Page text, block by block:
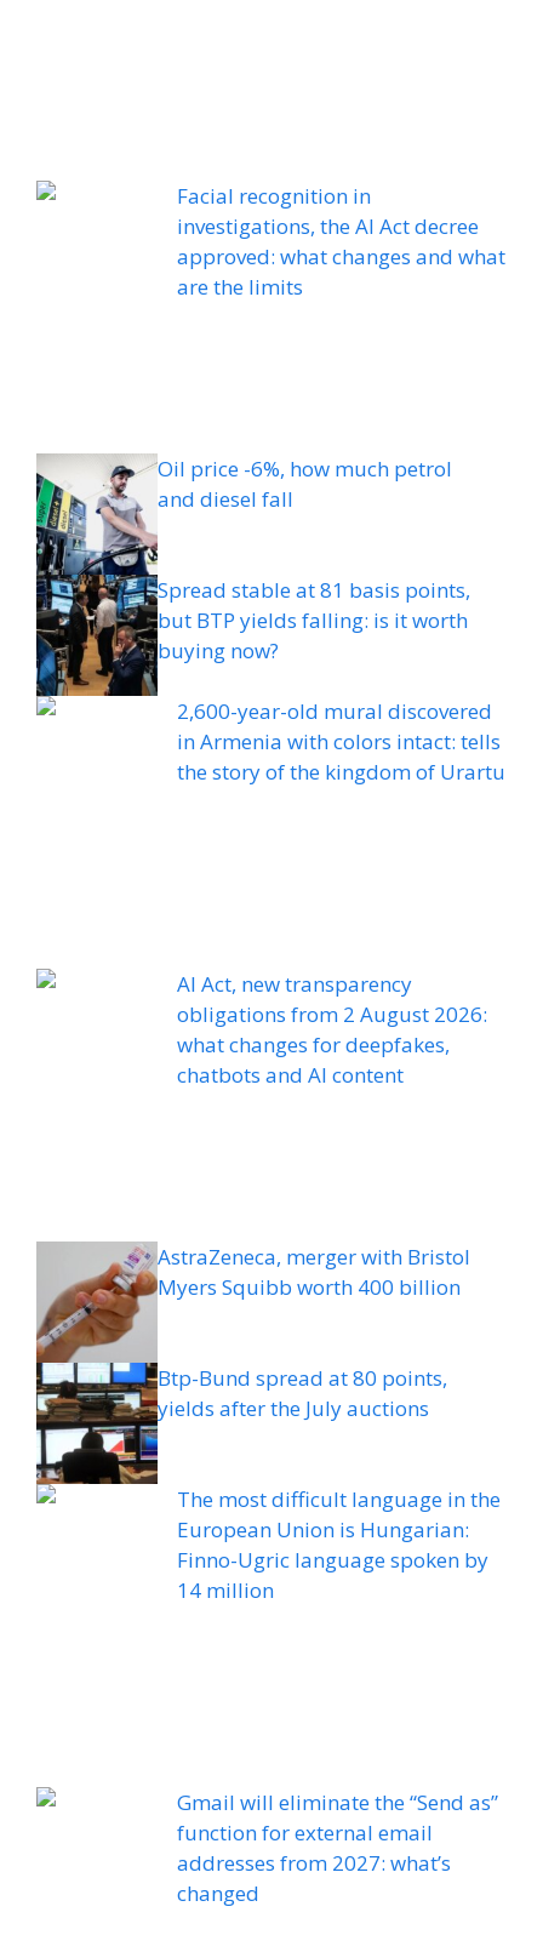
Facial recognition in
investigations, the AI ​​Act decree
approved: what changes and what
are the limits
Oil price -6%, how much petrol
and diesel fall
Spread stable at 81 basis points,
but BTP yields falling: is it worth
buying now?
2,600-year-old mural discovered
in Armenia with colors intact: tells
the story of the kingdom of Urartu
AI Act, new transparency
obligations from 2 August 2026:
what changes for deepfakes,
chatbots and AI content
AstraZeneca, merger with Bristol
Myers Squibb worth 400 billion
Btp-Bund spread at 80 points,
yields after the July auctions
The most difficult language in the
European Union is Hungarian:
Finno-Ugric language spoken by
14 million
Gmail will eliminate the “Send as”
function for external email
addresses from 2027: what’s
changed